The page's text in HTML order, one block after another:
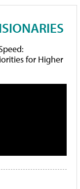
for Higher